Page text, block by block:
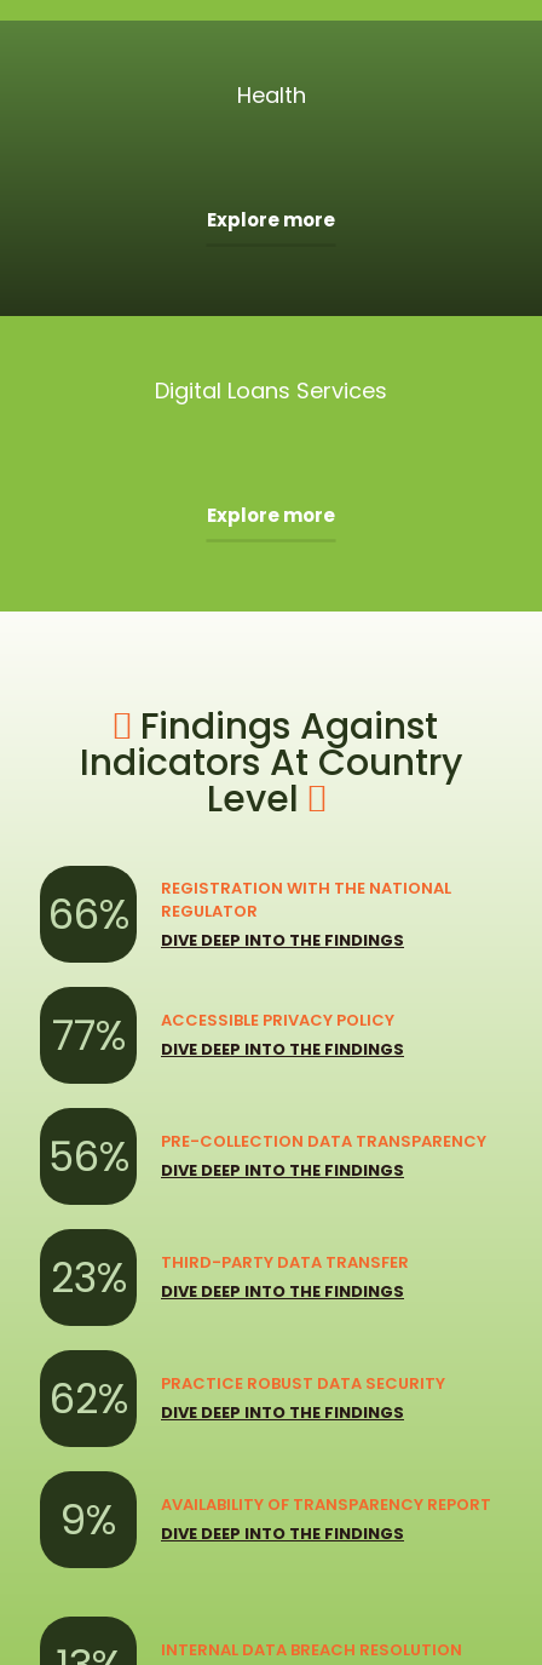
Health
Explore more
Digital Loans Services
Explore more
Findings Against
Indicators At Country
Level
66%
REGISTRATION WITH THE NATIONAL
REGULATOR
DIVE DEEP INTO THE FINDINGS
77%
ACCESSIBLE PRIVACY POLICY
DIVE DEEP INTO THE FINDINGS
56%
PRE-COLLECTION DATA TRANSPARENCY
DIVE DEEP INTO THE FINDINGS
23%
THIRD-PARTY DATA TRANSFER
DIVE DEEP INTO THE FINDINGS
62%
PRACTICE ROBUST DATA SECURITY
DIVE DEEP INTO THE FINDINGS
9%
AVAILABILITY OF TRANSPARENCY REPORT
DIVE DEEP INTO THE FINDINGS
INTERNAL DATA BREACH RESOLUTION